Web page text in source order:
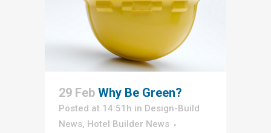
29 Feb Why Be Green?
Posted at 14:51h in Design-Build
News, Hotel Builder News